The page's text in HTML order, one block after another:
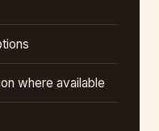
where available